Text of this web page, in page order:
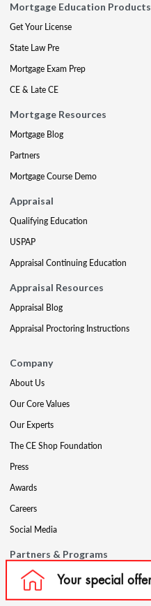
Mortgage Education Products
Get Your License
State Law Pre
Mortgage Exam Prep
CE & Late CE
Mortgage Resources
Mortgage Blog
Partners
Mortgage Course Demo
Appraisal
Qualifying Education
USPAP
Appraisal Continuing Education
Appraisal Resources
Appraisal Blog
Appraisal Proctoring Instructions
Company
About Us
Our Core Values
Our Experts
The CE Shop Foundation
Press
Awards
Careers
Social Media
Partners & Programs
Affiliate & Wholesale Partners